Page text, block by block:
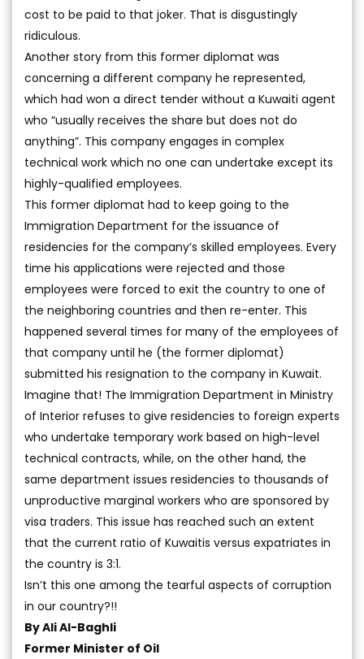
cost to be paid to that joker. That is disgustingly
ridiculous.
Another story from this former diplomat was
concerning a different company he represented,
which had won a direct tender without a Kuwaiti agent
who “usually receives the share but does not do
anything”. This company engages in complex
technical work which no one can undertake except its
highly-qualified employees.
This former diplomat had to keep going to the
Immigration Department for the issuance of
residencies for the company’s skilled employees. Every
time his applications were rejected and those
employees were forced to exit the country to one of
the neighboring countries and then re-enter. This
happened several times for many of the employees of
that company until he (the former diplomat)
submitted his resignation to the company in Kuwait.
Imagine that! The Immigration Department in Ministry
of Interior refuses to give residencies to foreign experts
who undertake temporary work based on high-level
technical contracts, while, on the other hand, the
same department issues residencies to thousands of
unproductive marginal workers who are sponsored by
visa traders. This issue has reached such an extent
that the current ratio of Kuwaitis versus expatriates in
the country is 3:1.
Isn’t this one among the tearful aspects of corruption
in our country?!!
By Ali Al-Baghli
Former Minister of Oil